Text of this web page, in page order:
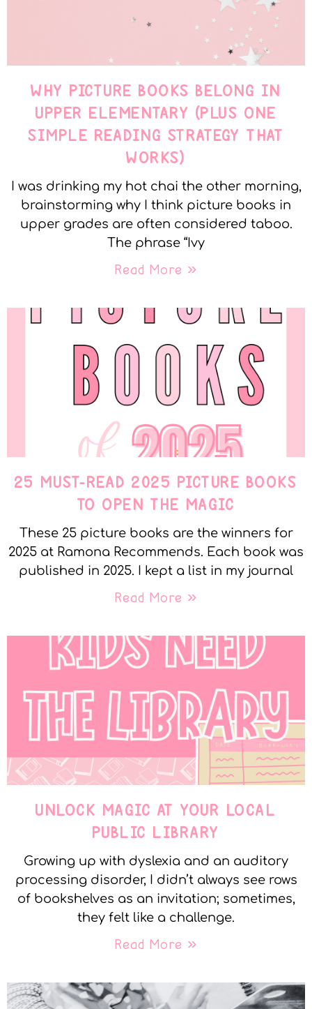
WHY PICTURE BOOKS BELONG IN
UPPER ELEMENTARY (PLUS ONE
SIMPLE READING STRATEGY THAT
WORKS)
I was drinking my hot chai the other morning,
brainstorming why I think picture books in
upper grades are often considered taboo.
The phrase “Ivy
Read More »
25 MUST-READ 2025 PICTURE BOOKS
TO OPEN THE MAGIC
These 25 picture books are the winners for
2025 at Ramona Recommends. Each book was
published in 2025. I kept a list in my journal
Read More »
UNLOCK MAGIC AT YOUR LOCAL
PUBLIC LIBRARY
Growing up with dyslexia and an auditory
processing disorder, I didn’t always see rows
of bookshelves as an invitation; sometimes,
they felt like a challenge.
Read More »